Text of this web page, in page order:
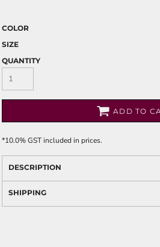
COLOR
SIZE
QUANTITY
ADD TO
*10.0% GST included in prices.
DESCRIPTION
SHIPPING